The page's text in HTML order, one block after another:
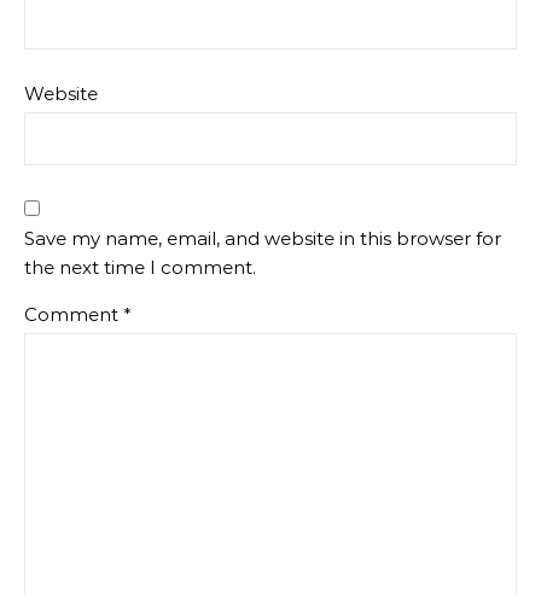
Website
Save my name, email, and website in this browser for
the next time I comment.
Comment *